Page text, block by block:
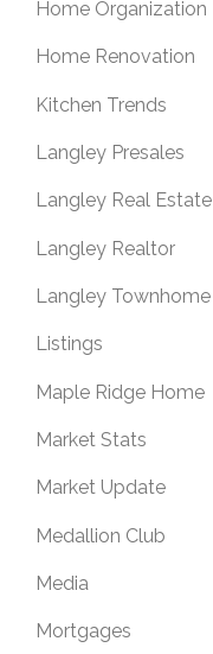
Home Organization
Home Renovation
Kitchen Trends
Langley Presales
Langley Real Estate
Langley Realtor
Langley Townhome
Listings
Maple Ridge Home
Market Stats
Market Update
Medallion Club
Media
Mortgages